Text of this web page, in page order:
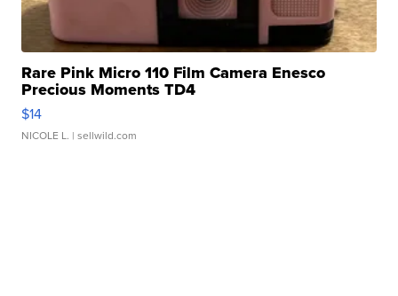
Rare Pink Micro 110 Film Camera Enesco
Precious Moments TD4
$14
NICOLE L. | sellwild.com